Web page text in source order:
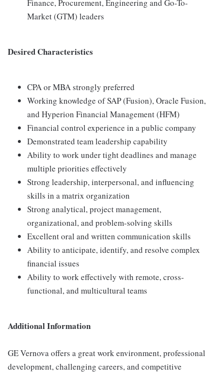
Finance, Procurement, Engineering and Go-To-
Market (GTM) leaders
Desired Characteristics
CPA or MBA strongly preferred
Working knowledge of SAP (Fusion), Oracle Fusion,
and Hyperion Financial Management (HFM)
Financial control experience in a public company
Demonstrated team leadership capability
Ability to work under tight deadlines and manage
multiple priorities effectively
Strong leadership, interpersonal, and influencing
skills in a matrix organization
Strong analytical, project management,
organizational, and problem-solving skills
Excellent oral and written communication skills
Ability to anticipate, identify, and resolve complex
financial issues
Ability to work effectively with remote, cross-
functional, and multicultural teams
Additional Information
GE Vernova offers a great work environment, professional
development, challenging careers, and competitive